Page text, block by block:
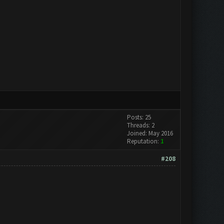
Posts: 25
Threads: 2
Joined: May 2016
Reputation: 1
#208